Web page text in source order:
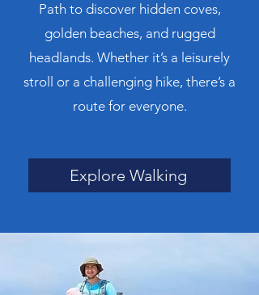
Path to discover hidden coves,
golden beaches, and rugged
headlands. Whether it’s a leisurely
stroll or a challenging hike, there’s a
route for everyone.
Explore Walking